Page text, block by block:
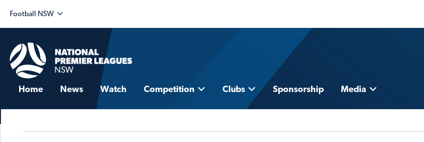
Football NSW
Home News Watch Competition Clubs Sponsorship Media